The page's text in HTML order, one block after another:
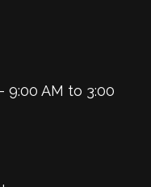
9:00 AM to 3:00